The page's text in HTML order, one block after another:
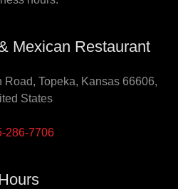
Mexican Restaurant
Topeka, Kansas 66606,
States
286-7706